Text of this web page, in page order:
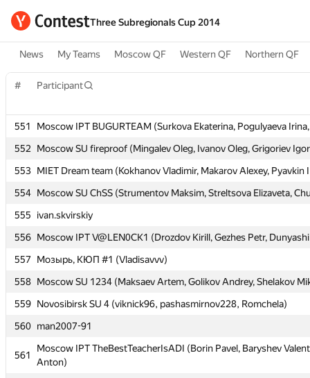
Three Subregionals Cup 2014
News My Teams Moscow QF Western QF Northern QF
# Participant
551
Moscow IPT BUGURTEAM (Surkova Ekaterina, Pogulyaeva
552
Moscow SU fireproof (Mingalev Oleg, Ivanov Oleg, Grigoriev
553 MIET Dream team (Kokhanov Vladimir, Makarov Alexey, Pyavkin
554 Moscow SU ChSS (Strumentov Maksim, Streltsova Elizaveta,
555
ivan.skvirskiy
556 Moscow IPT V@LEN0CK1 (Drozdov Kirill, Gezhes Petr,
557
Мозырь, КЮП #1 (Vladisavvv)
558 Moscow SU 1234 (Maksaev Artem, Golikov Andrey, Shelakov
559 Novosibirsk SU 4 (viknick96, pashasmirnov228, Romchela)
560 man2007-91
561
Moscow IPT TheBestTeacherIsADI (Borin Pavel, Baryshev
Anton)
# Participant
551
Moscow IPT BUGURTEAM (Surkova Ekaterina, Pogulyaeva
552
Moscow SU fireproof (Mingalev Oleg, Ivanov Oleg, Grigoriev
553 MIET Dream team (Kokhanov Vladimir, Makarov Alexey, Pyavkin
554 Moscow SU ChSS (Strumentov Maksim, Streltsova Elizaveta,
555
ivan.skvirskiy
556 Moscow IPT V@LEN0CK1 (Drozdov Kirill, Gezhes Petr,
557
Мозырь, КЮП #1 (Vladisavvv)
558 Moscow SU 1234 (Maksaev Artem, Golikov Andrey, Shelakov
559 Novosibirsk SU 4 (viknick96, pashasmirnov228, Romchela)
560 man2007-91
561
Moscow IPT TheBestTeacherIsADI (Borin Pavel, Baryshev
Anton)